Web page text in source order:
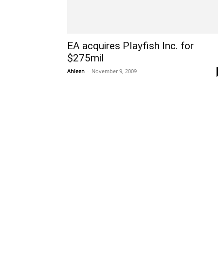
EA acquires Playfish Inc. for
$275mil
Ahleen - November 9, 2009